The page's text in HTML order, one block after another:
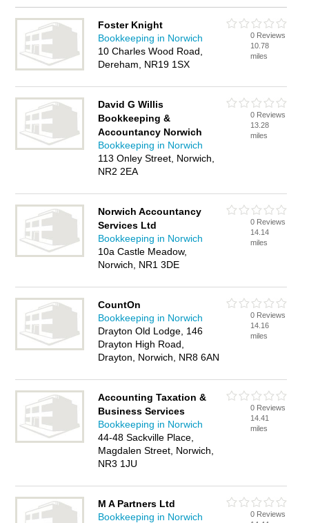
Foster Knight
Bookkeeping in Norwich
10 Charles Wood Road,
Dereham, NR19 1SX
0 Reviews
10.78
miles
David G Willis
Bookkeeping &
Accountancy Norwich
Bookkeeping in Norwich
113 Onley Street, Norwich,
NR2 2EA
0 Reviews
13.28
miles
Norwich Accountancy
Services Ltd
Bookkeeping in Norwich
10a Castle Meadow,
Norwich, NR1 3DE
0 Reviews
14.14
miles
CountOn
Bookkeeping in Norwich
Drayton Old Lodge, 146
Drayton High Road,
Drayton, Norwich, NR8 6AN
0 Reviews
14.16
miles
Accounting Taxation &
Business Services
Bookkeeping in Norwich
44-48 Sackville Place,
Magdalen Street, Norwich,
NR3 1JU
0 Reviews
14.41
miles
M A Partners Ltd
Bookkeeping in Norwich
0 Reviews